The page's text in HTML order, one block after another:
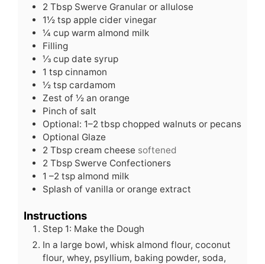
2 Tbsp Swerve Granular or allulose
1½ tsp apple cider vinegar
¼ cup warm almond milk
Filling
⅓ cup date syrup
1 tsp cinnamon
½ tsp cardamom
Zest of ½ an orange
Pinch of salt
Optional: 1–2 tbsp chopped walnuts or pecans
Optional Glaze
2 Tbsp cream cheese softened
2 Tbsp Swerve Confectioners
1 –2 tsp almond milk
Splash of vanilla or orange extract
Instructions
Step 1: Make the Dough
In a large bowl, whisk almond flour, coconut
flour, whey, psyllium, baking powder, soda,